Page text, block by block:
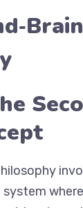
system